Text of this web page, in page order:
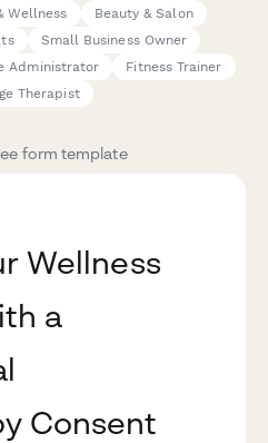
Wellness
Beauty & Salon
Small Business Owner
Administrator
Fitness Trainer
Therapist
form template
Wellness
a
Consent